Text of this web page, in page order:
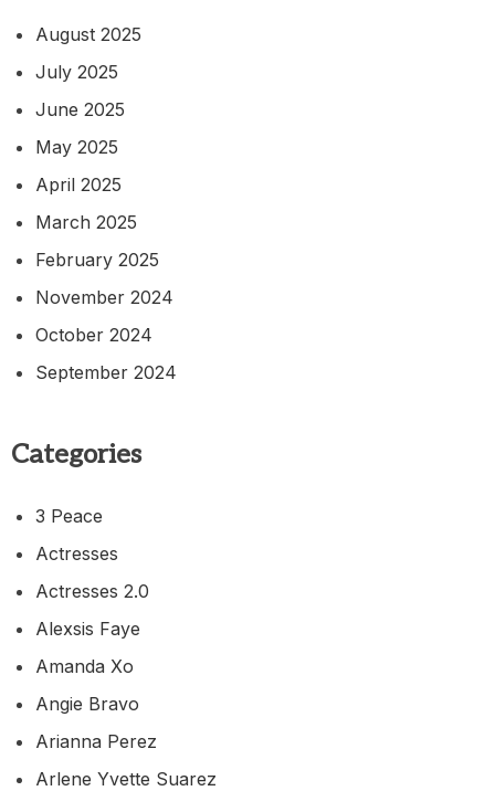
August 2025
July 2025
June 2025
May 2025
April 2025
March 2025
February 2025
November 2024
October 2024
September 2024
Categories
3 Peace
Actresses
Actresses 2.0
Alexsis Faye
Amanda Xo
Angie Bravo
Arianna Perez
Arlene Yvette Suarez